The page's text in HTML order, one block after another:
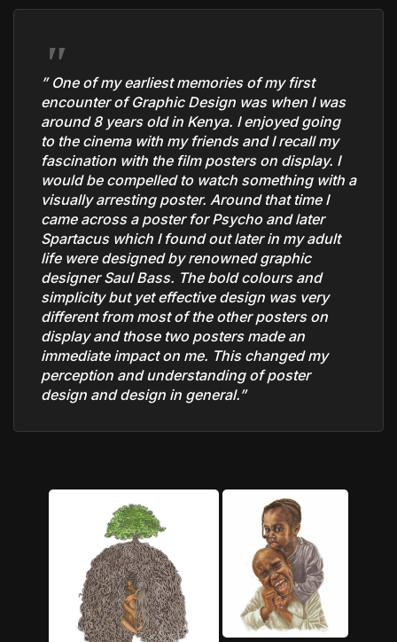
” One of my earliest memories of my first
encounter of Graphic Design was when I was
around 8 years old in Kenya. I enjoyed going
to the cinema with my friends and I recall my
fascination with the film posters on display. I
would be compelled to watch something with a
visually arresting poster. Around that time I
came across a poster for Psycho and later
Spartacus which I found out later in my adult
life were designed by renowned graphic
designer Saul Bass. The bold colours and
simplicity but yet effective design was very
different from most of the other posters on
display and those two posters made an
immediate impact on me. This changed my
perception and understanding of poster
design and design in general.”